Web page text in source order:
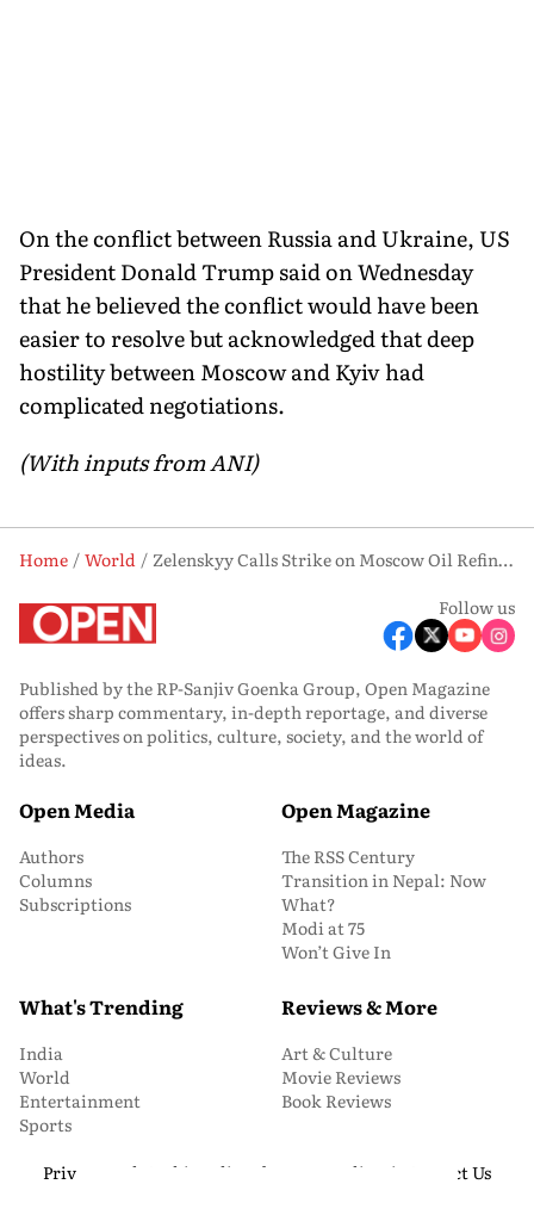
On the conflict between Russia and Ukraine, US
President Donald Trump said on Wednesday
that he believed the conflict would have been
easier to resolve but acknowledged that deep
hostility between Moscow and Kyiv had
complicated negotiations.
(With inputs from ANI)
Home World
Zelenskyy Calls Strike on Moscow Oil Refinery a ‘Justified Response’
Follow us
Published by the RP-Sanjiv Goenka Group, Open Magazine
offers sharp commentary, in-depth reportage, and diverse
perspectives on politics, culture, society, and the world of
ideas.
Open Media
Authors
Columns
Subscriptions
Open Magazine
The RSS Century
Transition in Nepal: Now
What?
Modi at 75
Won’t Give In
What's Trending
India
World
Entertainment
Sports
Reviews & More
Art & Culture
Movie Reviews
Book Reviews
Privacy and Cookie Policy About Us Media Kit
Contact Us